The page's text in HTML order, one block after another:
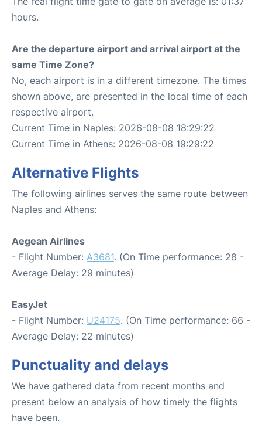
hours.
Are the departure airport and arrival airport at the
same Time Zone?
No, each airport is in a different timezone. The times
shown above, are presented in the local time of each
respective airport.
Current Time in Naples: 2026-08-08 18:29:22
Current Time in Athens: 2026-08-08 19:29:22
Alternative Flights
The following airlines serves the same route between
Naples and Athens:
Aegean Airlines
- Flight Number: A3681. (On Time performance: 28 -
Average Delay: 29 minutes)
EasyJet
- Flight Number: U24175. (On Time performance: 66 -
Average Delay: 22 minutes)
Punctuality and delays
We have gathered data from recent months and
present below an analysis of how timely the flights
have been.